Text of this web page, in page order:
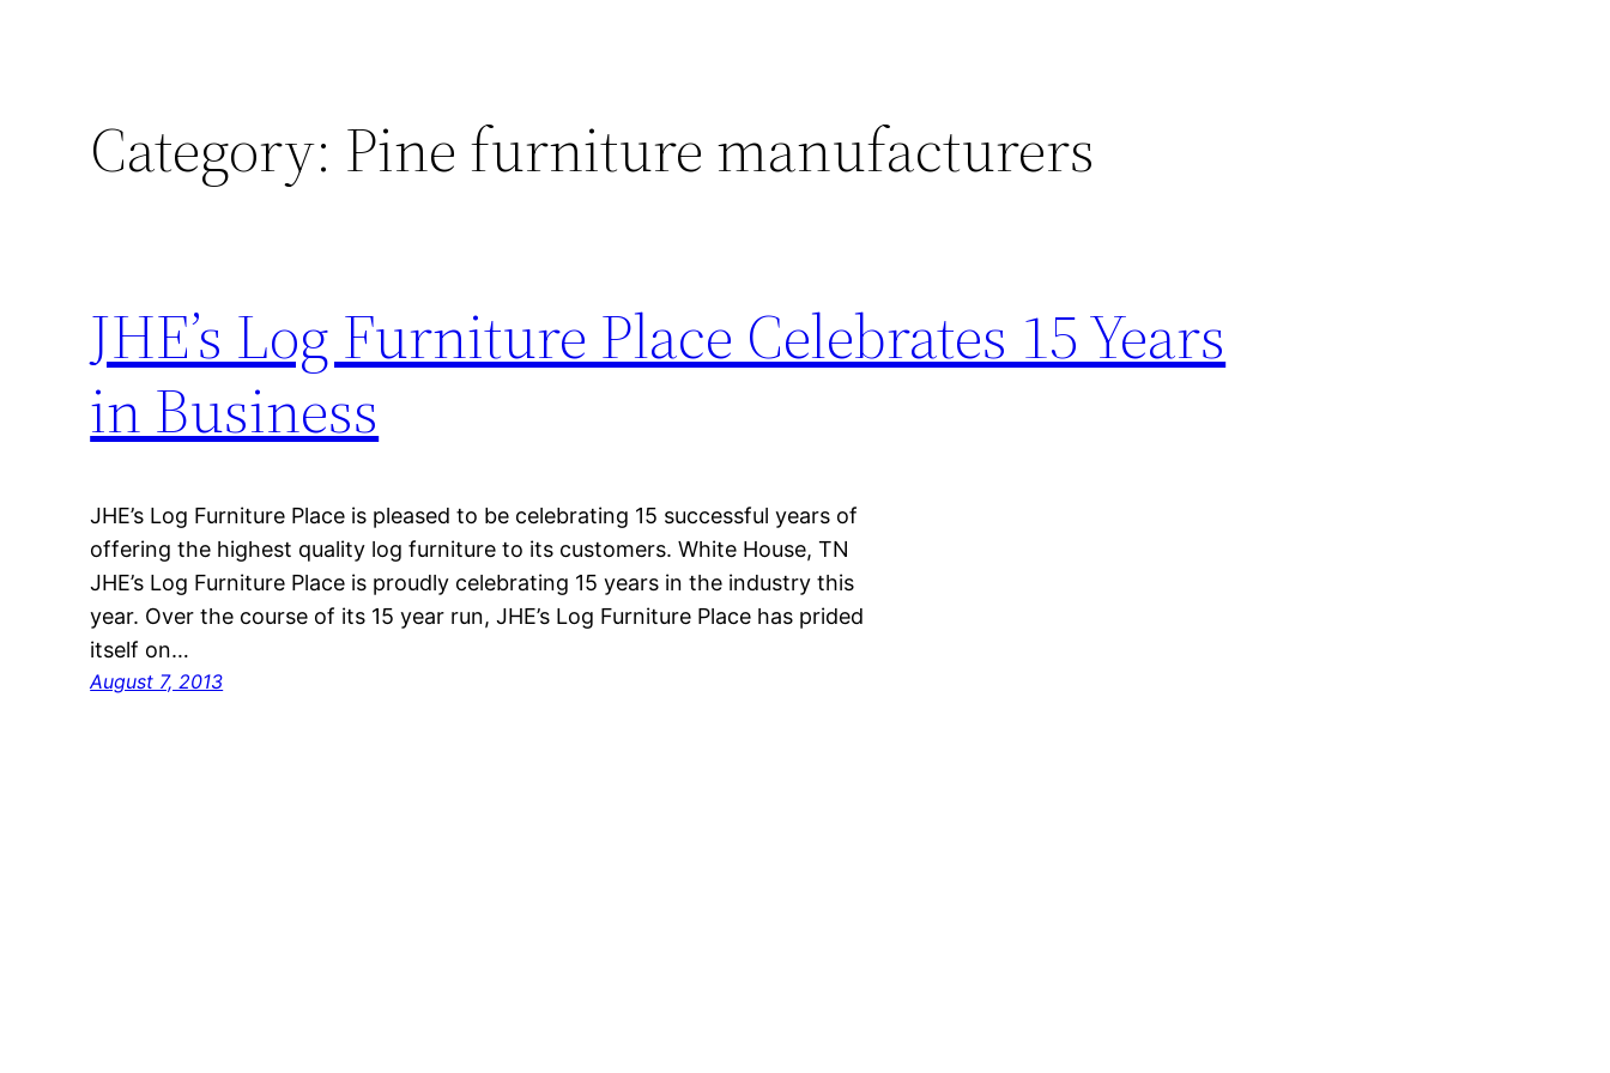
Category: Pine furniture manufacturers
JHE’s Log Furniture Place Celebrates 15 Years
in Business
JHE’s Log Furniture Place is pleased to be celebrating 15 successful years of
offering the highest quality log furniture to its customers. White House, TN
JHE’s Log Furniture Place is proudly celebrating 15 years in the industry this
year. Over the course of its 15 year run, JHE’s Log Furniture Place has prided
itself on…
August 7, 2013